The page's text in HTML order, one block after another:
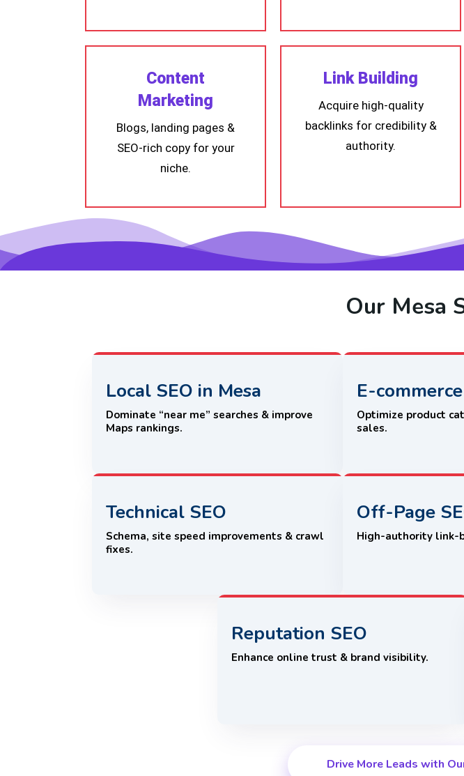
Content
Marketing
Blogs, landing pages &
SEO-rich copy for your
niche.
Link Building
Acquire high-quality
backlinks for credibility &
authority.
Our Mesa
Local SEO in Mesa
Dominate “near me” searches & improve
Maps rankings.
E-
Optimize product
sales.
Technical SEO
Schema, site speed improvements & crawl
fixes.
Off-Page
High-authority link-
Reputation SEO
Enhance online trust & brand visibility.
Drive More Leads with